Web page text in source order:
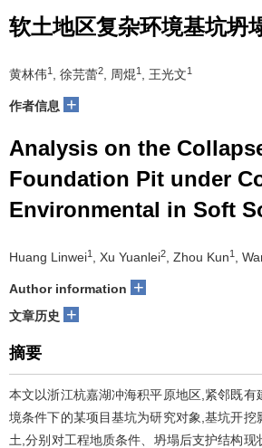
软土地区复杂环境基坑坍
黄林伟1 , 徐芫蕾2 , 周焜1 , 王光文1
作者信息 +
Analysis on the
Foundation Pit under
Environmental in Soft
Huang Linwei1 , Xu Yuanlei2 , Zhou Kun1 ,
Author information +
文章历史 +
摘要
本文以浙江杭嘉湖冲海积平原地区,紧邻既有
境条件下的某项目基坑为研究对象,基坑开挖
土,分别对工程地质条件、坍塌后支护结构现